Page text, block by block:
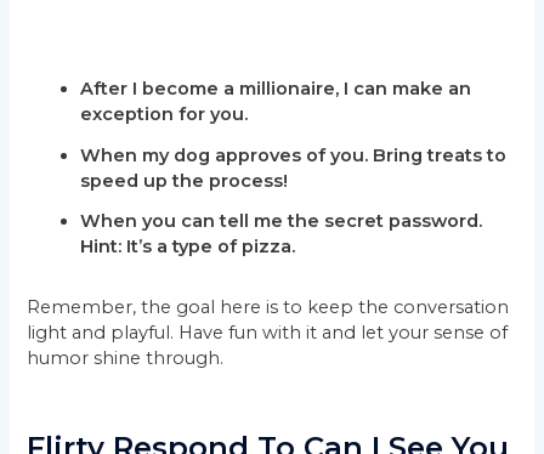
After I become a millionaire, I can make an
exception for you.
When my dog approves of you. Bring treats to
speed up the process!
When you can tell me the secret password.
Hint: It’s a type of pizza.
Remember, the goal here is to keep the conversation
light and playful. Have fun with it and let your sense of
humor shine through.